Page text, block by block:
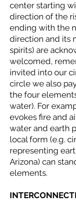
center starting
direction of the
ending with the
direction and its
spirits) are
welcomed,
invited into our
circle we also
the four
water). For
evokes fire and
water and earth
local form (e.g.
representing
Arizona) can
elements.